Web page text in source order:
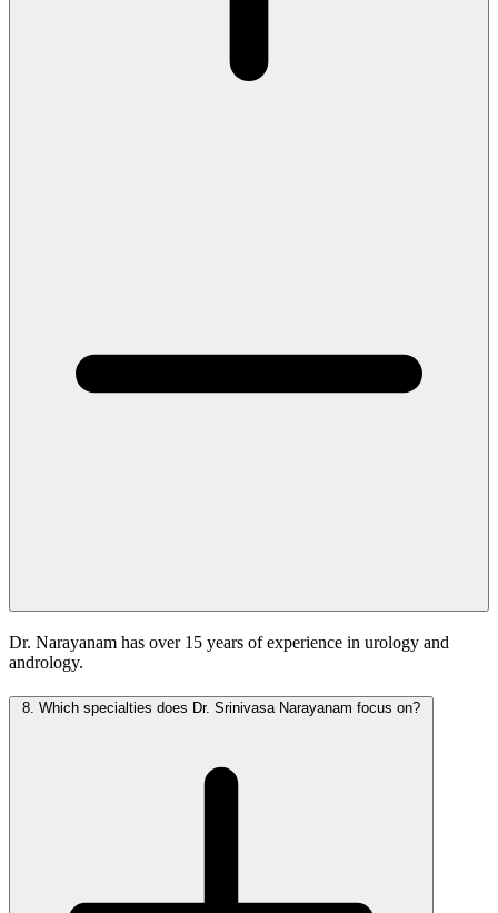
Dr. Narayanam has over 15 years of experience in urology and
andrology.
8. Which specialties does Dr. Srinivasa Narayanam focus on?